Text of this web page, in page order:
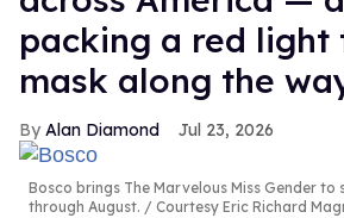
packing a red light
mask along the
Alan Diamond Jul 23, 2026
Bosco brings The Marvelous Miss Gender to
through August.
Courtesy Eric Richard